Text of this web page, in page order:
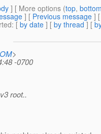
] [ More options (top,
] [ Previous message ]
: [ by date ] [ by thread ] [
>
-0700
root..